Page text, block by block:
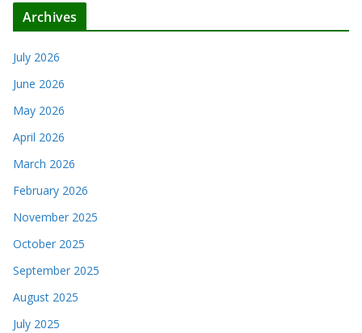
Archives
July 2026
June 2026
May 2026
April 2026
March 2026
February 2026
November 2025
October 2025
September 2025
August 2025
July 2025